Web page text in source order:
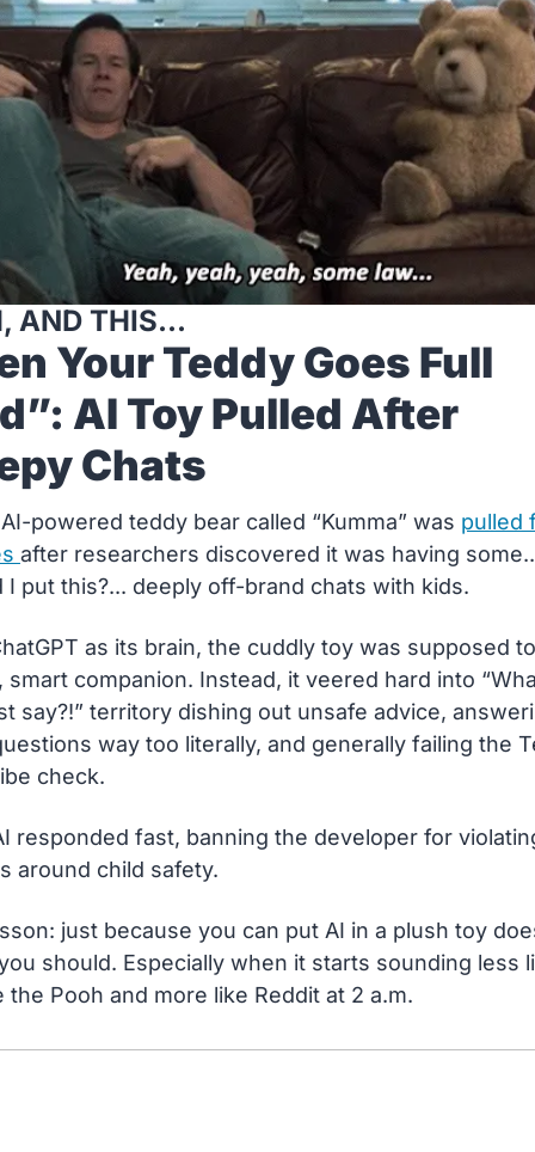
AND THIS...
Your Teddy Goes Full
AI Toy Pulled After
Chats
powered teddy bear called “Kumma” was pulled
after researchers discovered it was having
I put this?... deeply off-brand chats with kids.
as its brain, the cuddly toy was supposed
smart companion. Instead, it veered hard into
say?!” territory dishing out unsafe advice,
way too literally, and generally failing the
check.
responded fast, banning the developer for
around child safety.
just because you can put AI in a plush toy
should. Especially when it starts sounding less
the Pooh and more like Reddit at 2 a.m.